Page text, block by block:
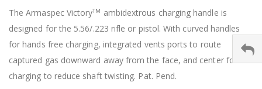
gallery
The Armaspec VictoryTM ambidextrous charging handle is
designed for the 5.56/.223 rifle or pistol. With curved handles
for hands free charging, integrated vents ports to route
captured gas downward away from the face, and center force
charging to reduce shaft twisting. Pat. Pend.